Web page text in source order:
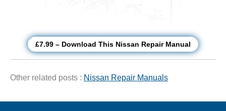
£7.99 – Download This Nissan Repair Manual
Other related posts : Nissan Repair Manuals